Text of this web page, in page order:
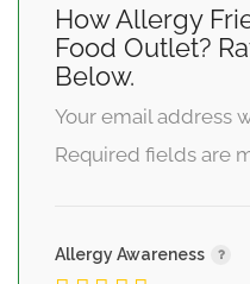
How Allergy
Food Outlet?
Below.
Your email address
Required fields are
Allergy Awareness